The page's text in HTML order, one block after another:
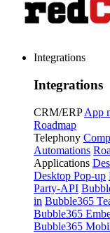
Integrations
Integrations
CRM/ERP App
Roadmap
Telephony
Automations
Applications
Desktop Pop-up
Party-API
in Bubble365
Bubble365
Bubble365